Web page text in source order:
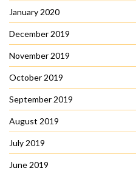
January 2020
December 2019
November 2019
October 2019
September 2019
August 2019
July 2019
June 2019